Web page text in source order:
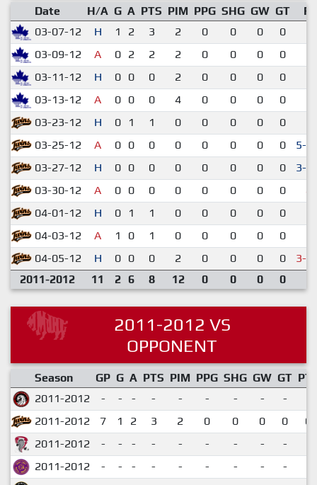
Date H/A G A PTS PIM PPG SHG GW GT
03-07-12
H 1 2 3 2 0 0 0 0
03-09-12
A 0 2 2 2 0 0 0 0
03-11-12
H 0 0 0 2 0 0 0 0
03-13-12
A 0 0 0 4 0 0 0 0
03-23-12
H 0 1 1 0 0 0 0 0
03-25-12
A 0 0 0 0 0 0 0 0 5-4
03-27-12 H 0 0 0 0 0 0 0 0 3-2
03-30-12 A 0 0 0 0 0 0 0 0
04-01-12
H 0 1 1 0 0 0 0 0
04-03-12
A 1 0 1 0 0 0 0 0
04-05-12
H 0 0 0 2 0 0 0 0 3-4
2011-2012 11 2 6 8 12 0 0 0 0
2011-2012 VS
OPPONENT
Season GP G A PTS PIM PPG SHG GW GT
2011-2012
- - - - - - - - -
2011-2012
7 1 2 3 2 0 0 0 0
2011-2012
- - - - - - - - -
2011-2012
- - - - - - - - -